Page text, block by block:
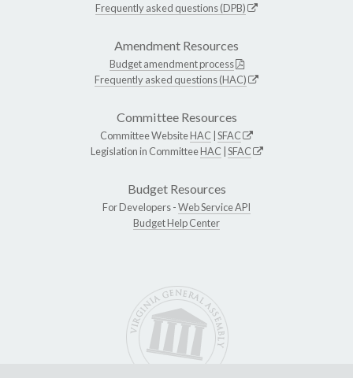
Frequently asked questions (DPB)
Amendment Resources
Budget amendment process
Frequently asked questions (HAC)
Committee Resources
Committee WebsiteHAC SFAC
Legislation in CommitteeHAC SFAC
Budget Resources
For Developers -Web Service API
Budget Help Center